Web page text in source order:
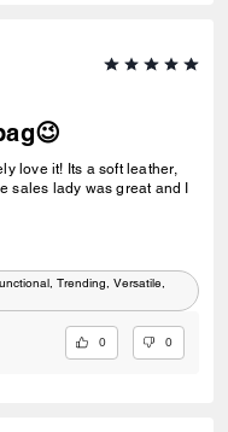
love it! Its a soft leather,
sales lady was great and I
Trending, Versatile,
0 0